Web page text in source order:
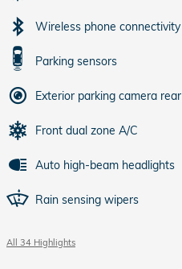
Wireless phone connectivity
Parking sensors
Exterior parking camera rear
Front dual zone A/C
Auto high-beam headlights
Rain sensing wipers
All 34 Highlights